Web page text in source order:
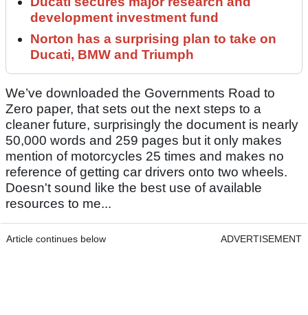
development investment fund
Norton has a surprising plan to take on
Ducati, BMW and Triumph
We’ve downloaded the Governments Road to
Zero paper, that sets out the next steps to a
cleaner future, surprisingly the document is nearly
50,000 words and 259 pages but it only makes
mention of motorcycles 25 times and makes no
reference of getting car drivers onto two wheels.
Doesn't sound like the best use of available
resources to me...
Article continues below ADVERTISEMENT